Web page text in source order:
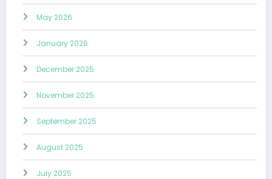
May 2026
January 2026
December 2025
November 2025
September 2025
August 2025
July 2025